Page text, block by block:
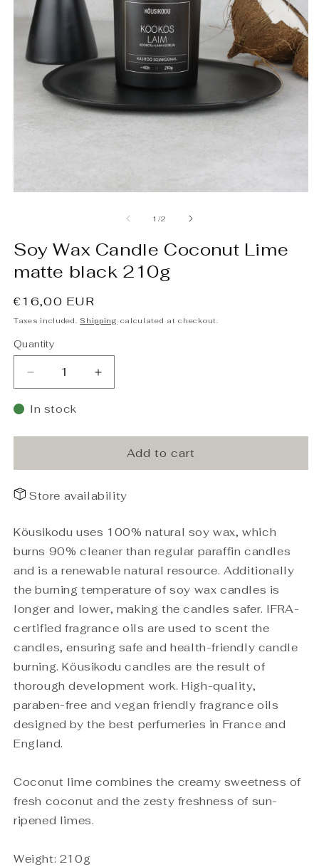
1/of
2
Soy Wax Candle Coconut Lime
matte black 210g
Regular
price
€16,00 EUR
Taxes included. Shipping calculated at checkout.
Quantity
Decrease
quantity
for
Wax
Coconut
matte
210g
Increase
quantity
Wax
Candle
Coconut
matte
210g
In stock
Add to cart
Store availability
Köusikodu uses 100% natural soy wax, which
burns 90% cleaner than regular paraffin candles
and is a renewable natural resource. Additionally
the burning temperature of soy wax candles is
longer and lower, making the candles safer. IFRA-
certified fragrance oils are used to scent the
candles, ensuring safe and health-friendly candle
burning. Köusikodu candles are the result of
thorough development work. High-quality,
paraben-free and vegan friendly fragrance oils
designed by the best perfumeries in France and
England.
Coconut lime combines the creamy sweetness of
fresh coconut and the zesty freshness of sun-
ripened limes.
Weight: 210g